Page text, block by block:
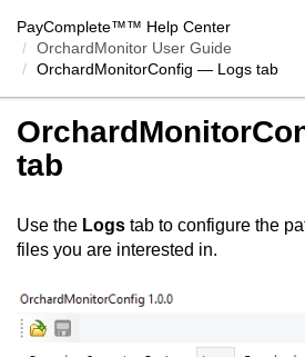
PayComplete™™ Help Center
OrchardMonitor User Guide
OrchardMonitorConfig — Logs tab
tab
Use the Logs tab to configure the
files you are interested in.